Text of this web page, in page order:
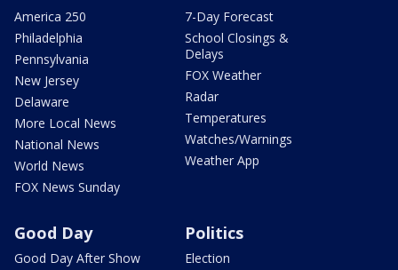
America 250
Philadelphia
Pennsylvania
New Jersey
Delaware
More Local News
National News
World News
FOX News Sunday
7-Day Forecast
School Closings &
Delays
FOX Weather
Radar
Temperatures
Watches/Warnings
Weather App
Good Day
Good Day After Show
Politics
Election